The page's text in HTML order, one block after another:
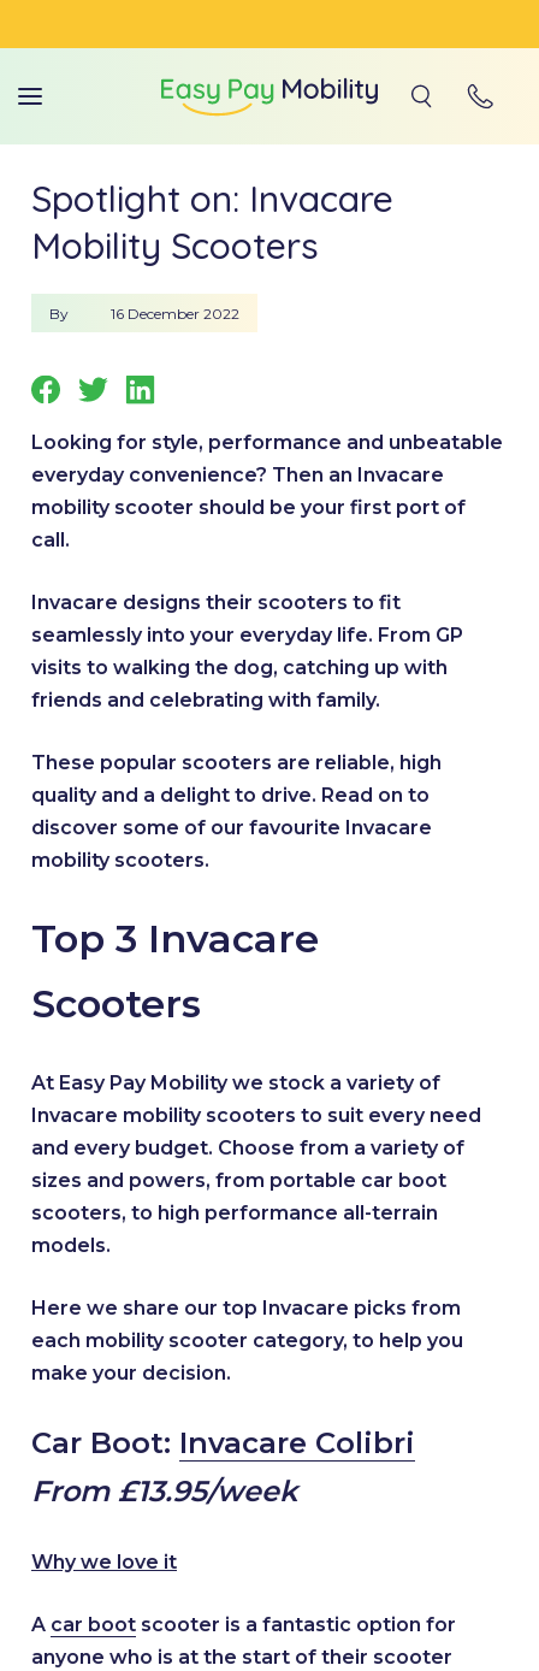
Spotlight on: Invacare
Mobility Scooters
By 16 December 2022
Looking for style, performance and unbeatable
everyday convenience? Then an Invacare
mobility scooter should be your first port of
call.
Invacare designs their scooters to fit
seamlessly into your everyday life. From GP
visits to walking the dog, catching up with
friends and celebrating with family.
These popular scooters are reliable, high
quality and a delight to drive. Read on to
discover some of our favourite Invacare
mobility scooters.
Top 3 Invacare
Scooters
At Easy Pay Mobility we stock a variety of
Invacare mobility scooters to suit every need
and every budget. Choose from a variety of
sizes and powers, from portable car boot
scooters, to high performance all-terrain
models.
Here we share our top Invacare picks from
each mobility scooter category, to help you
make your decision.
Car Boot: Invacare Colibri
From £13.95/week
Why we love it
A car boot scooter is a fantastic option for
anyone who is at the start of their scooter